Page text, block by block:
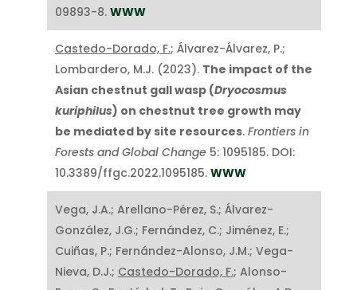
09893-8. WWW
Castedo-Dorado, F.; Álvarez-Álvarez, P.;
Lombardero, M.J. (2023). The impact of the
Asian chestnut gall wasp (Dryocosmus
kuriphilus) on chestnut tree growth may
be mediated by site resources. Frontiers in
Forests and Global Change 5: 1095185. DOI:
10.3389/ffgc.2022.1095185. WWW
Vega, J.A.; Arellano-Pérez, S.; Álvarez-
González, J.G.; Fernández, C.; Jiménez, E.;
Cuiñas, P.; Fernández-Alonso, J.M.; Vega-
Nieva, D.J.; Castedo-Dorado, F.; Alonso-